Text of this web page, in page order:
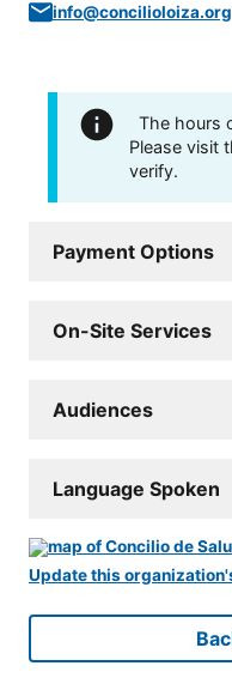
info@concilioloiza.org
The hours
Please visit
verify.
Payment Options
On-Site Services
Audiences
Language Spoken
Update this